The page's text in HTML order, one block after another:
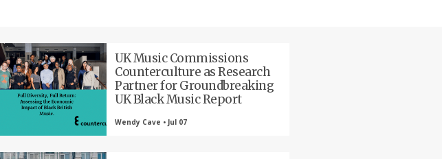
UK Music Commissions
Counterculture as Research
Partner for Groundbreaking
UK Black Music Report
Wendy Cave • Jul 07